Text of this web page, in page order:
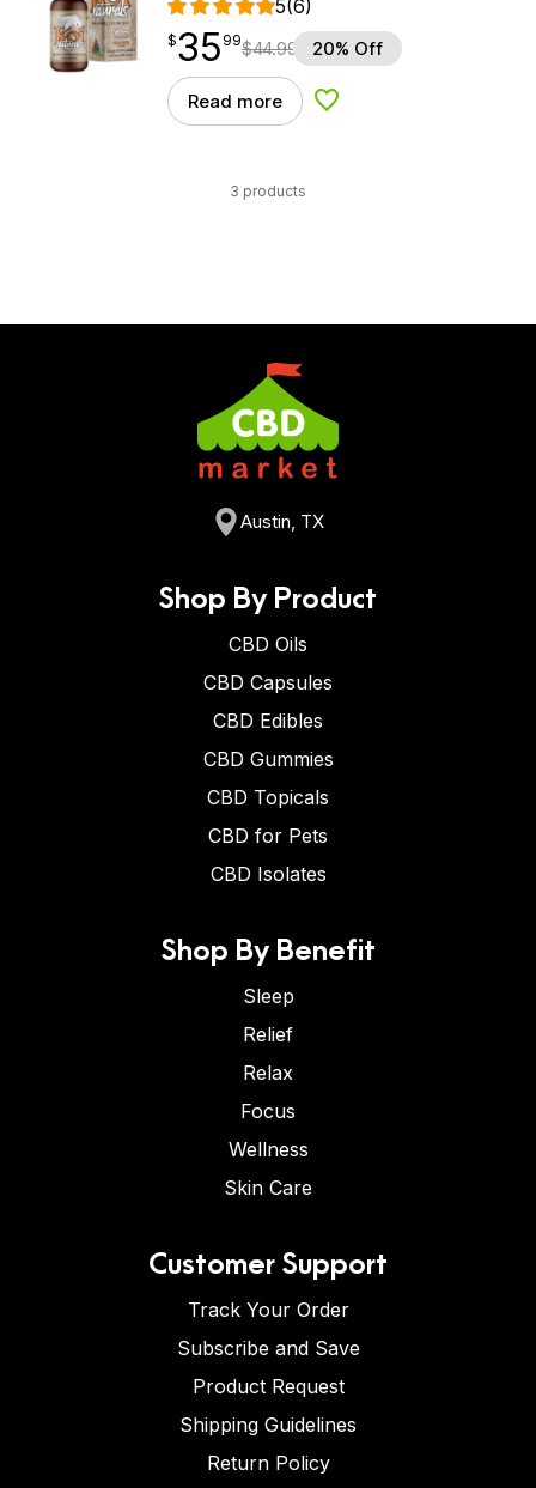
5(6)
$35.99
$35
point 99$44.99 20% Off
Read more Add to Wishlist
3 products
Austin, TX
Shop By Product
CBD Oils
CBD Capsules
CBD Edibles
CBD Gummies
CBD Topicals
CBD for Pets
CBD Isolates
Shop By Benefit
Sleep
Relief
Relax
Focus
Wellness
Skin Care
Customer Support
Track Your Order
Subscribe and Save
Product Request
Shipping Guidelines
Return Policy